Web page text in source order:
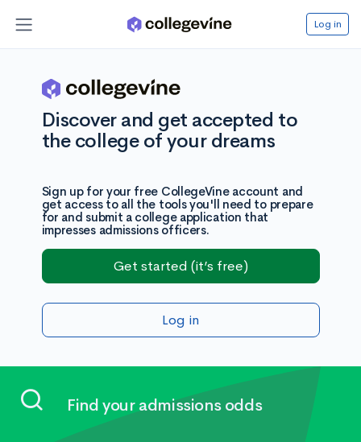
Log in
Discover and get accepted to
the college of your dreams
Sign up for your free CollegeVine account and
get access to all the tools you'll need to prepare
for and submit a college application that
impresses admissions officers.
Get started (it’s free)
Log in
Find your admissions odds